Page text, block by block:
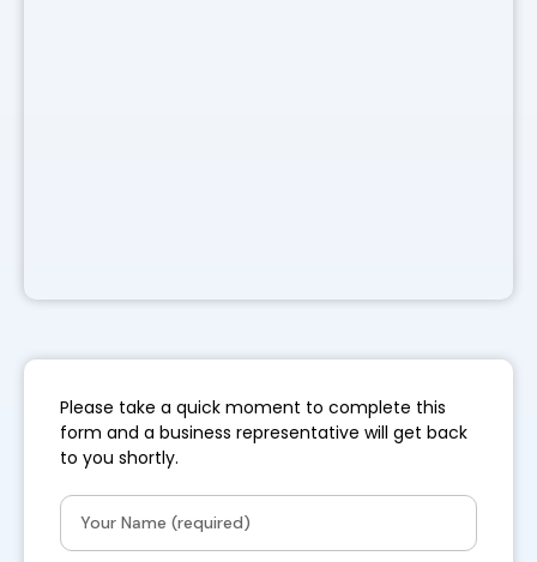
Please take a quick moment to complete this
form and a business representative will get back
to you shortly.